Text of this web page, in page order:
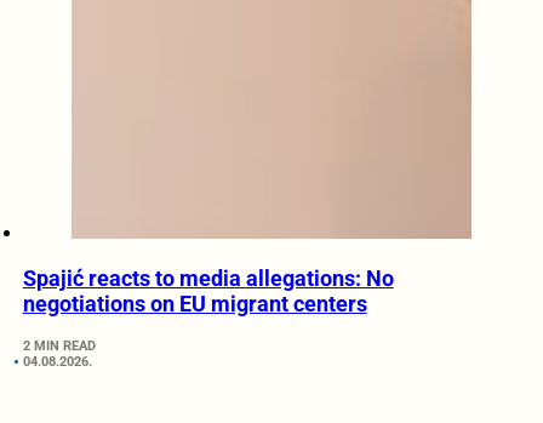
Spajić reacts to media allegations: No
negotiations on EU migrant centers
2 MIN READ
04.08.2026.